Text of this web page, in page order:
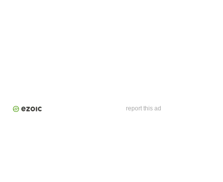
report this ad